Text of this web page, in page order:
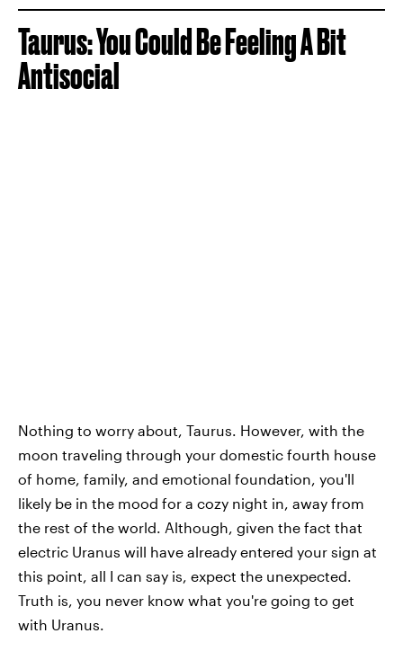
Taurus: You Could Be Feeling A Bit
Antisocial
Nothing to worry about, Taurus. However, with the
moon traveling through your domestic fourth house
of home, family, and emotional foundation, you'll
likely be in the mood for a cozy night in, away from
the rest of the world. Although, given the fact that
electric Uranus will have already entered your sign at
this point, all I can say is, expect the unexpected.
Truth is, you never know what you're going to get
with Uranus.